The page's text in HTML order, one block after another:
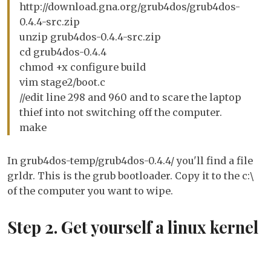
http://download.gna.org/grub4dos/grub4dos-
0.4.4-src.zip
unzip grub4dos-0.4.4-src.zip
cd grub4dos-0.4.4
chmod +x configure build
vim stage2/boot.c
//edit line 298 and 960 and to scare the laptop
thief into not switching off the computer.
make
In grub4dos-temp/grub4dos-0.4.4/ you'll find a file
grldr. This is the grub bootloader. Copy it to the c:\
of the computer you want to wipe.
Step 2. Get yourself a linux kernel